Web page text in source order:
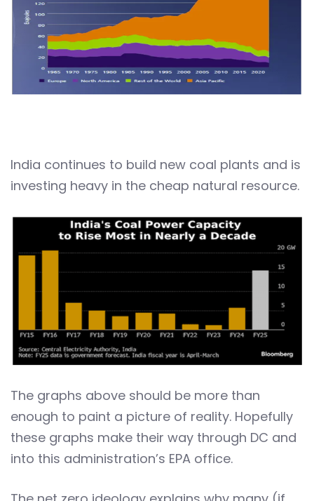
India continues to build new coal plants and is
investing heavy in the cheap natural resource.
The graphs above should be more than
enough to paint a picture of reality. Hopefully
these graphs make their way through DC and
into this administration’s EPA office.